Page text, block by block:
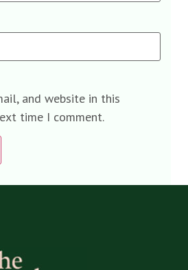
and website in this
time I comment.